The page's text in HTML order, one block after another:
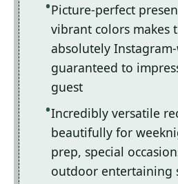
Picture-perfect
vibrant colors makes
absolutely
guaranteed to
guest
Incredibly versatile
beautifully for
prep, special
outdoor entertaining